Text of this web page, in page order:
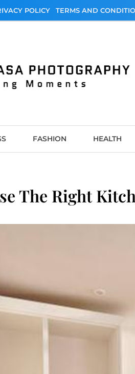
POLICY TERMS AND
FASHION HEALTH
The Right